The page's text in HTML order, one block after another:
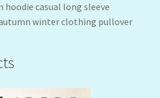
hoodie casual long sleeve
winter clothing pullover